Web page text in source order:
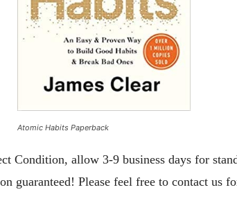
Atomic Habits Paperback
Condition, allow 3-9 business days for
guaranteed! Please feel free to contact us